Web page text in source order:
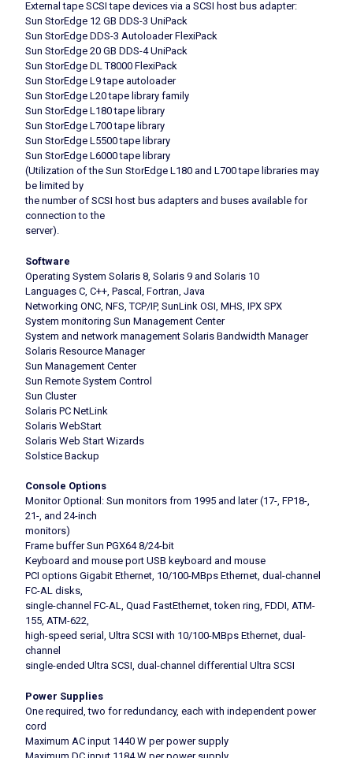
External tape SCSI tape devices via a SCSI host bus adapter:
Sun StorEdge 12 GB DDS-3 UniPack
Sun StorEdge DDS-3 Autoloader FlexiPack
Sun StorEdge 20 GB DDS-4 UniPack
Sun StorEdge DL T8000 FlexiPack
Sun StorEdge L9 tape autoloader
Sun StorEdge L20 tape library family
Sun StorEdge L180 tape library
Sun StorEdge L700 tape library
Sun StorEdge L5500 tape library
Sun StorEdge L6000 tape library
(Utilization of the Sun StorEdge L180 and L700 tape libraries may
be limited by
the number of SCSI host bus adapters and buses available for
connection to the
server).
Software
Operating System Solaris 8, Solaris 9 and Solaris 10
Languages C, C++, Pascal, Fortran, Java
Networking ONC, NFS, TCP/IP, SunLink OSI, MHS, IPX SPX
System monitoring Sun Management Center
System and network management Solaris Bandwidth Manager
Solaris Resource Manager
Sun Management Center
Sun Remote System Control
Sun Cluster
Solaris PC NetLink
Solaris WebStart
Solaris Web Start Wizards
Solstice Backup
Console Options
Monitor Optional: Sun monitors from 1995 and later (17-, FP18-,
21-, and 24-inch
monitors)
Frame buffer Sun PGX64 8/24-bit
Keyboard and mouse port USB keyboard and mouse
PCI options Gigabit Ethernet, 10/100-MBps Ethernet, dual-channel
FC-AL disks,
single-channel FC-AL, Quad FastEthernet, token ring, FDDI, ATM-
155, ATM-622,
high-speed serial, Ultra SCSI with 10/100-MBps Ethernet, dual-
channel
single-ended Ultra SCSI, dual-channel differential Ultra SCSI
Power Supplies
One required, two for redundancy, each with independent power
cord
Maximum AC input 1440 W per power supply
Maximum DC input 1184 W per power supply